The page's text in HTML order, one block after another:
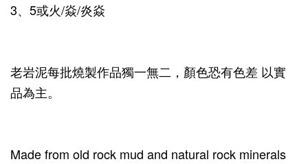
3、5或火/焱/炎焱
老岩泥每批燒製作品獨一無二，顏色恐有色差 以實
品為主。
Made from old rock mud and natural rock minerals